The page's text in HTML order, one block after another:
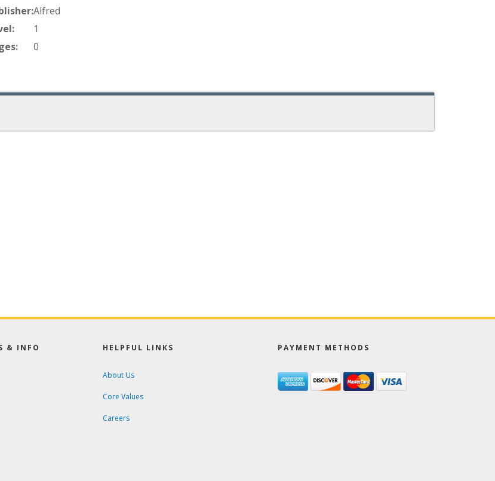
Alfred
1
0
& INFO HELPFUL LINKS
About Us
Core Values
Careers
PAYMENT METHODS